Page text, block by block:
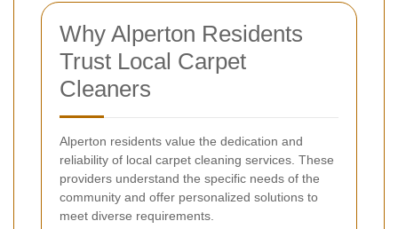
Why Alperton Residents
Trust Local Carpet
Cleaners
Alperton residents value the dedication and
reliability of local carpet cleaning services. These
providers understand the specific needs of the
community and offer personalized solutions to
meet diverse requirements.